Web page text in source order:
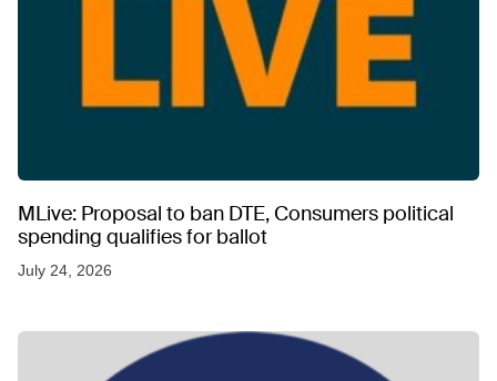
MLive: Proposal to ban DTE, Consumers political
spending qualifies for ballot
July 24, 2026